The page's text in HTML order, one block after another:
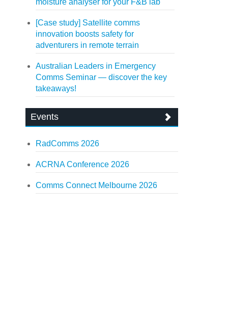
moisture analyser for your F&B lab
[Case study] Satellite comms
innovation boosts safety for
adventurers in remote terrain
Australian Leaders in Emergency
Comms Seminar — discover the key
takeaways!
Events
RadComms 2026
ACRNA Conference 2026
Comms Connect Melbourne 2026